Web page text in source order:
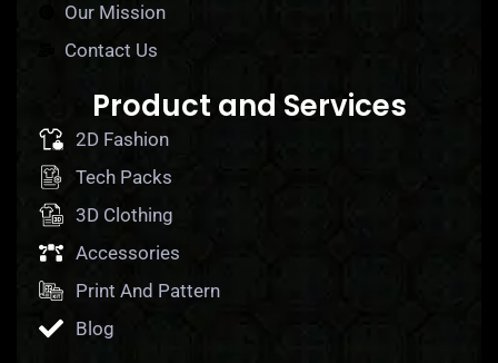
Our Mission
Contact Us
Product and Services
2D Fashion
Tech Packs
3D Clothing
Accessories
Print And Pattern
Blog